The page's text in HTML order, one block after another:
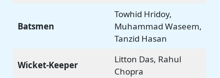
Batsmen
Towhid Hridoy,
Muhammad Waseem,
Tanzid Hasan
Wicket-Keeper
Litton Das, Rahul
Chopra